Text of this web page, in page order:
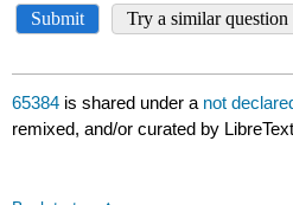
65384 is shared under a not
remixed, and/or curated by